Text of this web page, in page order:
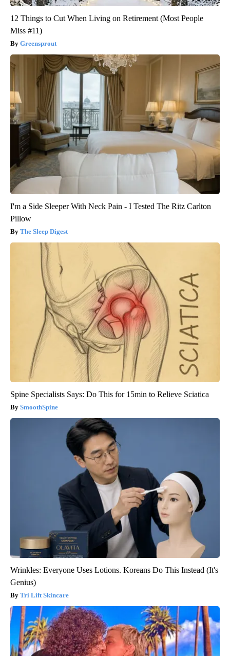
12 Things to Cut When Living on Retirement (Most People
Miss #11)
Greensprout
I'm a Side Sleeper With Neck Pain - I Tested The Ritz Carlton
Pillow
The Sleep Digest
Spine Specialists Says: Do This for 15min to Relieve Sciatica
SmoothSpine
Wrinkles: Everyone Uses Lotions. Koreans Do This Instead (It's
Genius)
Tri Lift Skincare